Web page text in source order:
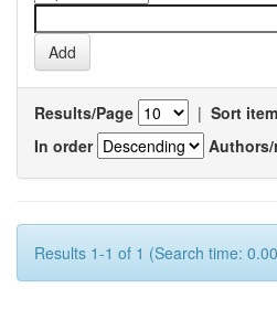
Results/Page | Sort
In order
Results 1-1 of 1 (Search time: